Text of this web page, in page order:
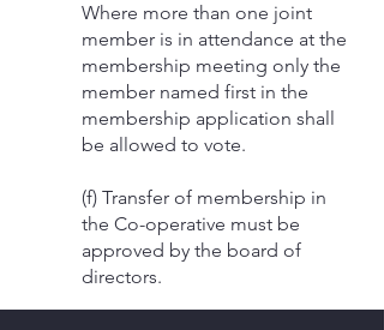
Where more than one joint
member is in attendance at the
membership meeting only the
member named first in the
membership application shall
be allowed to vote.
(f) Transfer of membership in
the Co-operative must be
approved by the board of
directors.